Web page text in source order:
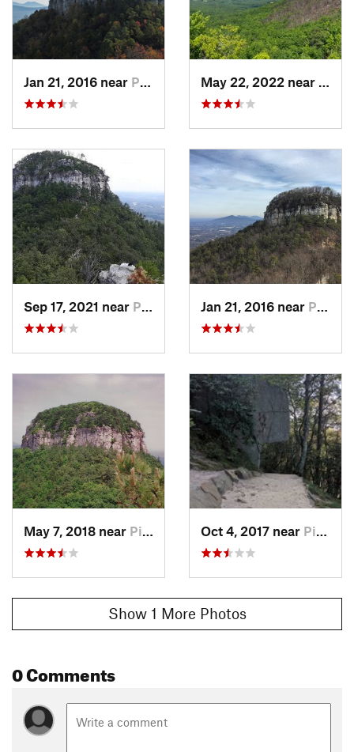
Jan 21, 2016 near Pilot M…, NC May 22, 2022 near
Pilot
Sep 17, 2021 near Pilot M…, NC Jan 21, 2016 near Pilot M…, NC
May 7, 2018 near Pilot M…, NC Oct 4, 2017 near Pilot M…, NC
Show 1 More Photos
0 Comments